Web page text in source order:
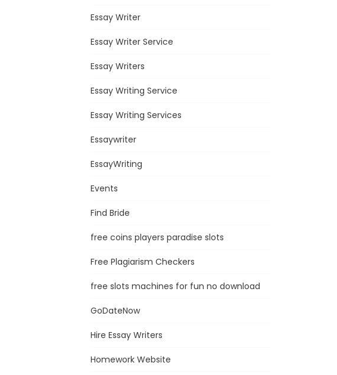
Essay Writer
Essay Writer Service
Essay Writers
Essay Writing Service
Essay Writing Services
Essaywriter
EssayWriting
Events
Find Bride
free coins players paradise slots
Free Plagiarism Checkers
free slots machines for fun no download
GoDateNow
Hire Essay Writers
Homework Website